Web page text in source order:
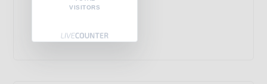
VISITORS